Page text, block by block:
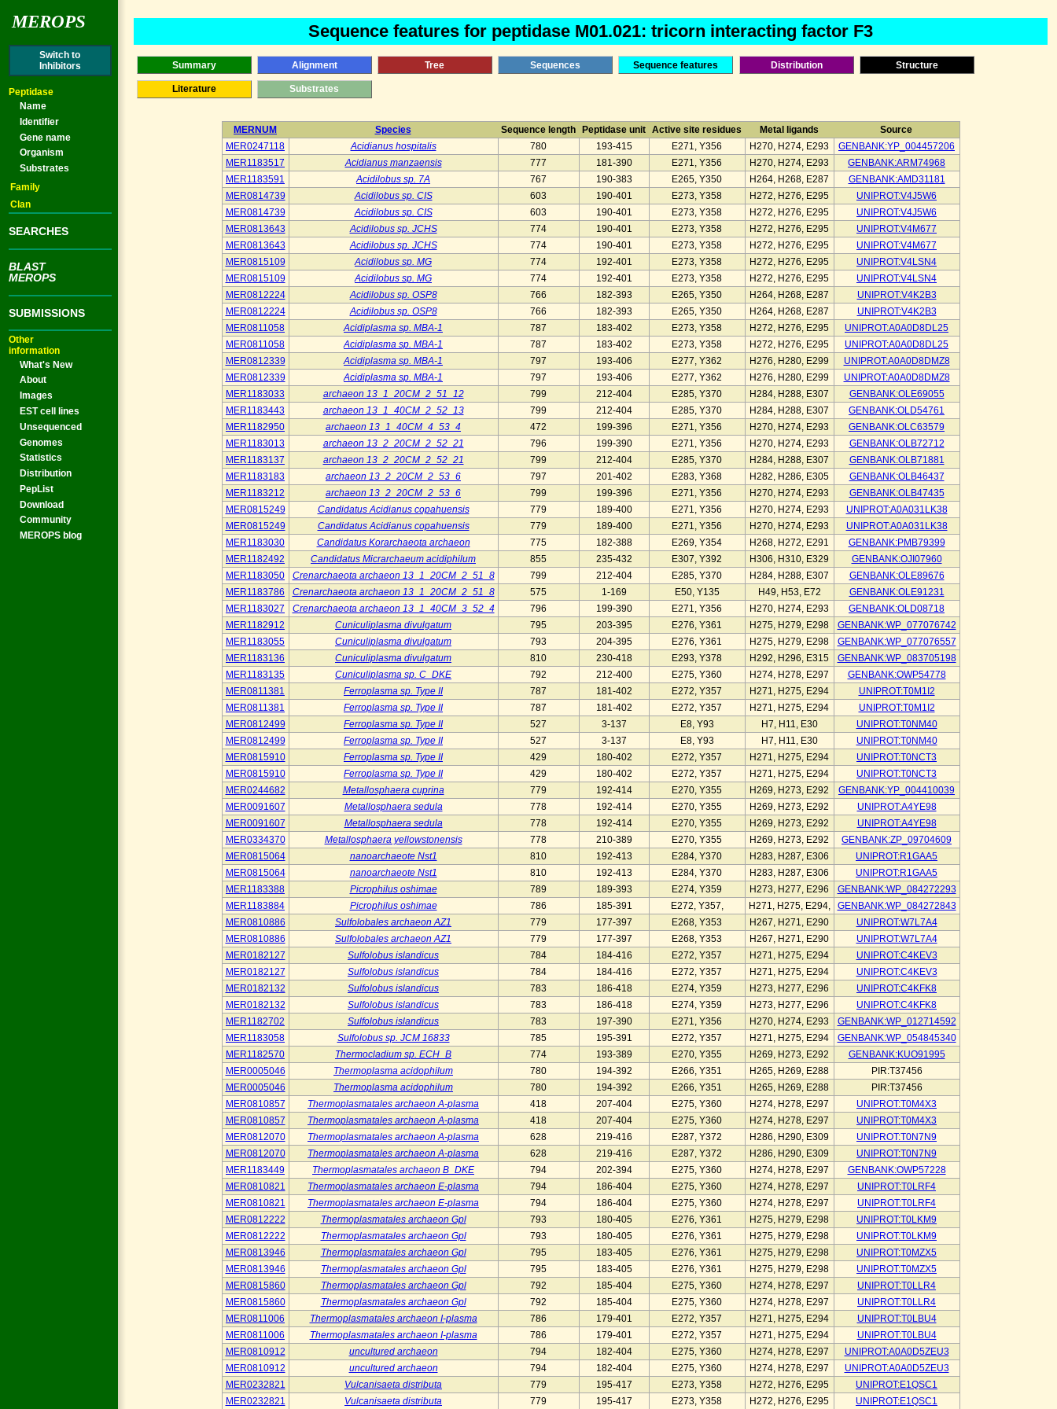
MEROPS
Switch to
Inhibitors
Peptidase
Name
Identifier
Gene name
Organism
Substrates
Family
Clan
SEARCHES
BLAST
MEROPS
SUBMISSIONS
Other
information
What's New
About
Images
EST cell lines
Unsequenced
Genomes
Statistics
Distribution
PepList
Download
Community
MEROPS blog
Sequence features for peptidase M01.021: tricorn interacting factor F3
Summary Alignment Tree Sequences Sequence features Distribution Structure
Literature Substrates
MERNUM Species Sequence length Peptidase unit Active site residues Metal ligands
Source
MER0247118
Acidianus hospitalis 780 193-415 E271, Y356 H270, H274, E293
GENBANK:YP_004457206
MER1183517
Acidianus manzaensis 777 181-390 E271, Y356 H270, H274, E293
GENBANK:ARM74968
MER1183591
Acidilobus sp. 7A 767 190-383 E265, Y350 H264, H268, E287
GENBANK:AMD31181
MER0814739
Acidilobus sp. CIS 603 190-401 E273, Y358 H272, H276, E295
UNIPROT:V4J5W6
MER0814739
Acidilobus sp. CIS 603 190-401 E273, Y358 H272, H276, E295
UNIPROT:V4J5W6
MER0813643
Acidilobus sp. JCHS 774 190-401 E273, Y358 H272, H276, E295
UNIPROT:V4M677
MER0813643
Acidilobus sp. JCHS 774 190-401 E273, Y358 H272, H276, E295
UNIPROT:V4M677
MER0815109
Acidilobus sp. MG 774 192-401 E273, Y358 H272, H276, E295
UNIPROT:V4LSN4
MER0815109
Acidilobus sp. MG 774 192-401 E273, Y358 H272, H276, E295
UNIPROT:V4LSN4
MER0812224
Acidilobus sp. OSP8 766 182-393 E265, Y350 H264, H268, E287
UNIPROT:V4K2B3
MER0812224
Acidilobus sp. OSP8 766 182-393 E265, Y350 H264, H268, E287
UNIPROT:V4K2B3
MER0811058
Acidiplasma sp. MBA-1 787 183-402 E273, Y358 H272, H276, E295
UNIPROT:A0A0D8DL25
MER0811058
Acidiplasma sp. MBA-1 787 183-402 E273, Y358 H272, H276, E295
UNIPROT:A0A0D8DL25
MER0812339
Acidiplasma sp. MBA-1 797 193-406 E277, Y362 H276, H280, E299
UNIPROT:A0A0D8DMZ8
MER0812339
Acidiplasma sp. MBA-1 797 193-406 E277, Y362 H276, H280, E299
UNIPROT:A0A0D8DMZ8
MER1183033
archaeon 13_1_20CM_2_51_12 799 212-404 E285, Y370 H284, H288, E307
GENBANK:OLE69055
MER1183443
archaeon 13_1_40CM_2_52_13 799 212-404 E285, Y370 H284, H288, E307
GENBANK:OLD54761
MER1182950
archaeon 13_1_40CM_4_53_4 472 199-396 E271, Y356 H270, H274, E293
GENBANK:OLC63579
MER1183013
archaeon 13_2_20CM_2_52_21 796 199-390 E271, Y356 H270, H274, E293
GENBANK:OLB72712
MER1183137
archaeon 13_2_20CM_2_52_21 799 212-404 E285, Y370 H284, H288, E307
GENBANK:OLB71881
MER1183183
archaeon 13_2_20CM_2_53_6 797 201-402 E283, Y368 H282, H286, E305
GENBANK:OLB46437
MER1183212
archaeon 13_2_20CM_2_53_6 799 199-396 E271, Y356 H270, H274, E293
GENBANK:OLB47435
MER0815249
Candidatus Acidianus copahuensis 779 189-400 E271, Y356 H270, H274, E293
UNIPROT:A0A031LK38
MER0815249
Candidatus Acidianus copahuensis 779 189-400 E271, Y356 H270, H274, E293
UNIPROT:A0A031LK38
MER1183030
Candidatus Korarchaeota archaeon 775 182-388 E269, Y354 H268, H272, E291
GENBANK:PMB79399
MER1182492
Candidatus Micrarchaeum acidiphilum 855 235-432 E307, Y392 H306, H310, E329
GENBANK:OJI07960
MER1183050
Crenarchaeota archaeon 13_1_20CM_2_51_8 799 212-404 E285, Y370 H284, H288, E307
GENBANK:OLE89676
MER1183786
Crenarchaeota archaeon 13_1_20CM_2_51_8 575 1-169 E50, Y135 H49, H53, E72
GENBANK:OLE91231
MER1183027
Crenarchaeota archaeon 13_1_40CM_3_52_4 796 199-390 E271, Y356 H270, H274, E293
GENBANK:OLD08718
MER1182912
Cuniculiplasma divulgatum 795 203-395 E276, Y361 H275, H279, E298
GENBANK:WP_077076742
MER1183055
Cuniculiplasma divulgatum 793 204-395 E276, Y361 H275, H279, E298
GENBANK:WP_077076557
MER1183136
Cuniculiplasma divulgatum 810 230-418 E293, Y378 H292, H296, E315
GENBANK:WP_083705198
MER1183135
Cuniculiplasma sp. C_DKE 792 212-400 E275, Y360 H274, H278, E297
GENBANK:OWP54778
MER0811381
Ferroplasma sp. Type II 787 181-402 E272, Y357 H271, H275, E294
UNIPROT:T0M1I2
MER0811381
Ferroplasma sp. Type II 787 181-402 E272, Y357 H271, H275, E294
UNIPROT:T0M1I2
MER0812499
Ferroplasma sp. Type II 527 3-137 E8, Y93 H7, H11, E30
UNIPROT:T0NM40
MER0812499
Ferroplasma sp. Type II 527 3-137 E8, Y93 H7, H11, E30
UNIPROT:T0NM40
MER0815910
Ferroplasma sp. Type II 429 180-402 E272, Y357 H271, H275, E294
UNIPROT:T0NCT3
MER0815910
Ferroplasma sp. Type II 429 180-402 E272, Y357 H271, H275, E294
UNIPROT:T0NCT3
MER0244682
Metallosphaera cuprina 779 192-414 E270, Y355 H269, H273, E292
GENBANK:YP_004410039
MER0091607
Metallosphaera sedula 778 192-414 E270, Y355 H269, H273, E292
UNIPROT:A4YE98
MER0091607
Metallosphaera sedula 778 192-414 E270, Y355 H269, H273, E292
UNIPROT:A4YE98
MER0334370
Metallosphaera yellowstonensis 778 210-389 E270, Y355 H269, H273, E292
GENBANK:ZP_09704609
MER0815064
nanoarchaeote Nst1 810 192-413 E284, Y370 H283, H287, E306
UNIPROT:R1GAA5
MER0815064
nanoarchaeote Nst1 810 192-413 E284, Y370 H283, H287, E306
UNIPROT:R1GAA5
MER1183388
Picrophilus oshimae 789 189-393 E274, Y359 H273, H277, E296
GENBANK:WP_084272293
MER1183884
Picrophilus oshimae 786 185-391 E272, Y357, H271, H275, E294,
GENBANK:WP_084272843
MER0810886
Sulfolobales archaeon AZ1 779 177-397 E268, Y353 H267, H271, E290
UNIPROT:W7L7A4
MER0810886
Sulfolobales archaeon AZ1 779 177-397 E268, Y353 H267, H271, E290
UNIPROT:W7L7A4
MER0182127
Sulfolobus islandicus 784 184-416 E272, Y357 H271, H275, E294
UNIPROT:C4KEV3
MER0182127
Sulfolobus islandicus 784 184-416 E272, Y357 H271, H275, E294
UNIPROT:C4KEV3
MER0182132
Sulfolobus islandicus 783 186-418 E274, Y359 H273, H277, E296
UNIPROT:C4KFK8
MER0182132
Sulfolobus islandicus 783 186-418 E274, Y359 H273, H277, E296
UNIPROT:C4KFK8
MER1182702
Sulfolobus islandicus 783 197-390 E271, Y356 H270, H274, E293
GENBANK:WP_012714592
MER1183058
Sulfolobus sp. JCM 16833 785 195-391 E272, Y357 H271, H275, E294
GENBANK:WP_054845340
MER1182570
Thermocladium sp. ECH_B 774 193-389 E270, Y355 H269, H273, E292
GENBANK:KUO91995
MER0005046
Thermoplasma acidophilum 780 194-392 E266, Y351 H265, H269, E288
PIR:T37456
MER0005046
Thermoplasma acidophilum 780 194-392 E266, Y351 H265, H269, E288
PIR:T37456
MER0810857
Thermoplasmatales archaeon A-plasma 418 207-404 E275, Y360 H274, H278, E297
UNIPROT:T0M4X3
MER0810857
Thermoplasmatales archaeon A-plasma 418 207-404 E275, Y360 H274, H278, E297
UNIPROT:T0M4X3
MER0812070
Thermoplasmatales archaeon A-plasma 628 219-416 E287, Y372 H286, H290, E309
UNIPROT:T0N7N9
MER0812070
Thermoplasmatales archaeon A-plasma 628 219-416 E287, Y372 H286, H290, E309
UNIPROT:T0N7N9
MER1183449
Thermoplasmatales archaeon B_DKE 794 202-394 E275, Y360 H274, H278, E297
GENBANK:OWP57228
MER0810821
Thermoplasmatales archaeon E-plasma 794 186-404 E275, Y360 H274, H278, E297
UNIPROT:T0LRF4
MER0810821
Thermoplasmatales archaeon E-plasma 794 186-404 E275, Y360 H274, H278, E297
UNIPROT:T0LRF4
MER0812222
Thermoplasmatales archaeon Gpl 793 180-405 E276, Y361 H275, H279, E298
UNIPROT:T0LKM9
MER0812222
Thermoplasmatales archaeon Gpl 793 180-405 E276, Y361 H275, H279, E298
UNIPROT:T0LKM9
MER0813946
Thermoplasmatales archaeon Gpl 795 183-405 E276, Y361 H275, H279, E298
UNIPROT:T0MZX5
MER0813946
Thermoplasmatales archaeon Gpl 795 183-405 E276, Y361 H275, H279, E298
UNIPROT:T0MZX5
MER0815860
Thermoplasmatales archaeon Gpl 792 185-404 E275, Y360 H274, H278, E297
UNIPROT:T0LLR4
MER0815860
Thermoplasmatales archaeon Gpl 792 185-404 E275, Y360 H274, H278, E297
UNIPROT:T0LLR4
MER0811006
Thermoplasmatales archaeon I-plasma 786 179-401 E272, Y357 H271, H275, E294
UNIPROT:T0LBU4
MER0811006
Thermoplasmatales archaeon I-plasma 786 179-401 E272, Y357 H271, H275, E294
UNIPROT:T0LBU4
MER0810912
uncultured archaeon 794 182-404 E275, Y360 H274, H278, E297
UNIPROT:A0A0D5ZEU3
MER0810912
uncultured archaeon 794 182-404 E275, Y360 H274, H278, E297
UNIPROT:A0A0D5ZEU3
MER0232821
Vulcanisaeta distributa 779 195-417 E273, Y358 H272, H276, E295
UNIPROT:E1QSC1
MER0232821
Vulcanisaeta distributa 779 195-417 E273, Y358 H272, H276, E295 UNIPROT:E1QSC1